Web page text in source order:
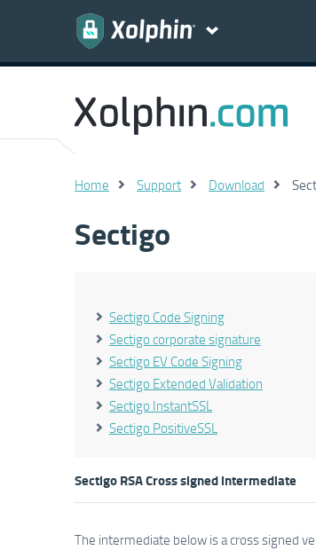
Home Support Download
Sectigo
Sectigo Code Signing
Sectigo corporate signature
Sectigo EV Code Signing
Sectigo Extended Validation
Sectigo InstantSSL
Sectigo PositiveSSL
Sectigo RSA Cross signed intermediate
The intermediate below is a cross signed